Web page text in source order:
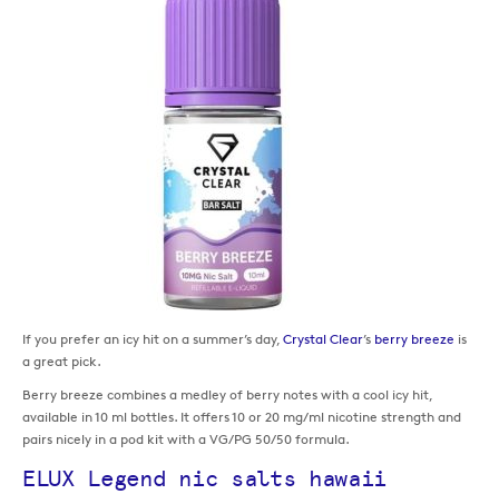
If you prefer an icy hit on a summer’s day, Crystal Clear’s berry breeze is
a great pick.
Berry breeze combines a medley of berry notes with a cool icy hit,
available in 10 ml bottles. It offers 10 or 20 mg/ml nicotine strength and
pairs nicely in a pod kit with a VG/PG 50/50 formula.
ELUX Legend nic salts hawaii